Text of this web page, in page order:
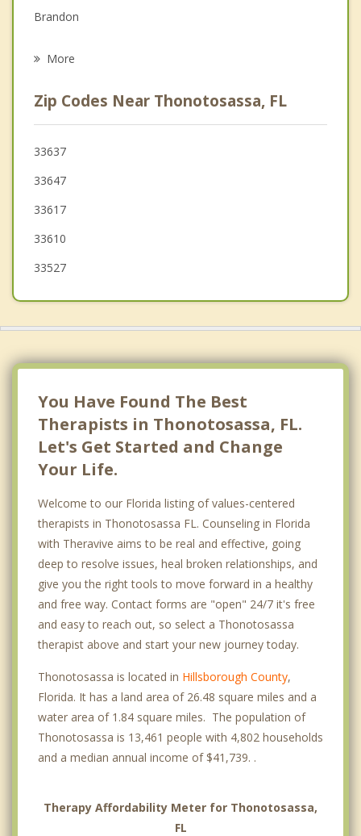
Psychotherapist
Brandon
Palm River Clair Mel
Lutz
Carrollwood
More
Zip Codes Near Thonotosassa, FL
33637
33647
33617
33610
33527
You Have Found The Best
Therapists in Thonotosassa, FL.
Let's Get Started and Change
Your Life.
Welcome to our Florida listing of values-centered
therapists in Thonotosassa FL. Counseling in Florida
with Theravive aims to be real and effective, going
deep to resolve issues, heal broken relationships, and
give you the right tools to move forward in a healthy
and free way. Contact forms are "open" 24/7 it's free
and easy to reach out, so select a Thonotosassa
therapist above and start your new journey today.
Thonotosassa is located in Hillsborough County,
Florida. It has a land area of 26.48 square miles and a
water area of 1.84 square miles. The population of
Thonotosassa is 13,461 people with 4,802 households
and a median annual income of $41,739. .
Therapy Affordability Meter for Thonotosassa,
FL